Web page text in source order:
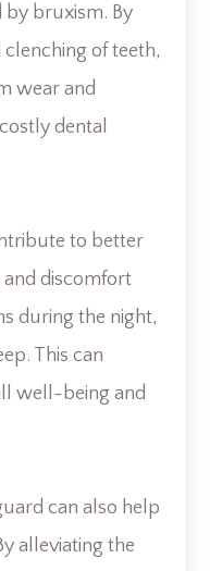
by bruxism. By
of teeth,
wear and
dental
to better
and discomfort
during the night,
This can
well-being and
can also help
alleviating the